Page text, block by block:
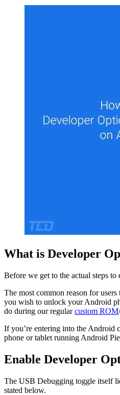
What is Developer
Before we get to the actual steps
The most common reason for users
you wish to unlock your Android
do during our regularcustom ROM/
If you’re entering into the Android
phone or tablet running Android
Enable Developer
The USB Debugging toggle itself
stated below.